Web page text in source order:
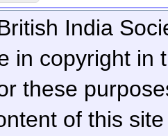
India
in copyright in
these
of this